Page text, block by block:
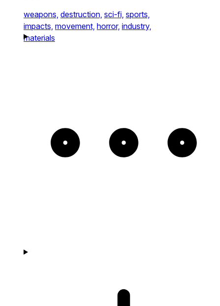
weapons, destruction, sci-fi, sports,
impacts, movement, horror, industry,
materials